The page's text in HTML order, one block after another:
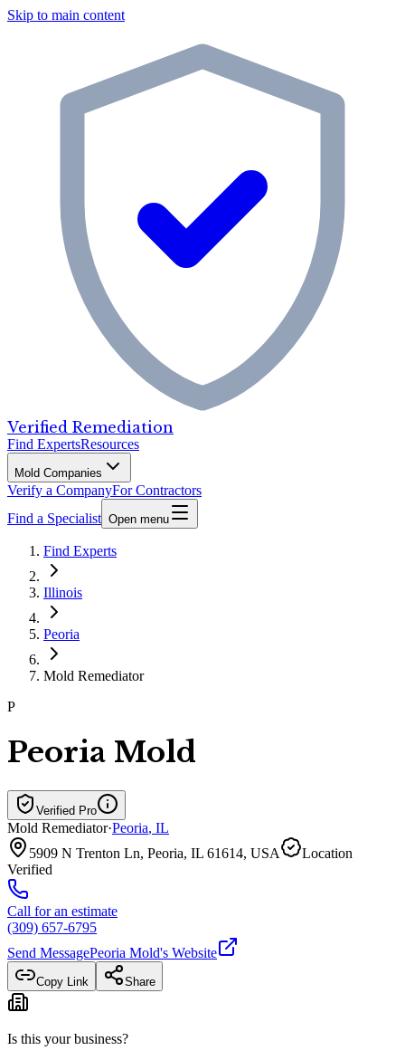
Skip to main content
Verified Remediation
Find ExpertsResources
Mold Companies
Verify a CompanyFor Contractors
Find a Specialist Open menu
Find Experts
Illinois
Peoria
Mold Remediator
P
Peoria Mold
Verified Pro
Mold Remediator·Peoria, IL
5909 N Trenton Ln, Peoria, IL 61614, USA
Location
Verified
Call for an estimate
(309) 657-6795
Send MessagePeoria Mold's Website
Copy Link Share
Is this your business?